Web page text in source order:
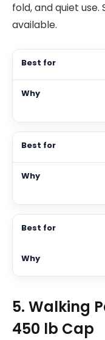
fold, and quiet
available.
5. Walking
450 lb Cap